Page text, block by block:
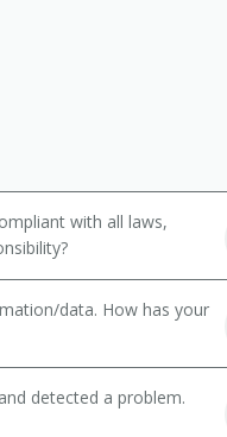
with all laws,
data. How has your
detected a problem.